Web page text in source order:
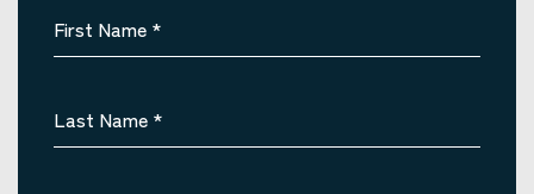
First Name *
Last Name *